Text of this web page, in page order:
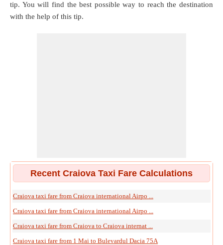
tip. You will find the best possible way to reach the destination
with the help of this tip.
Recent Craiova Taxi Fare Calculations
Craiova taxi fare from Craiova international Airpo ...
Craiova taxi fare from Craiova international Airpo ...
Craiova taxi fare from Craiova to Craiova internat ...
Craiova taxi fare from 1 Mai to Bulevardul Dacia 75A